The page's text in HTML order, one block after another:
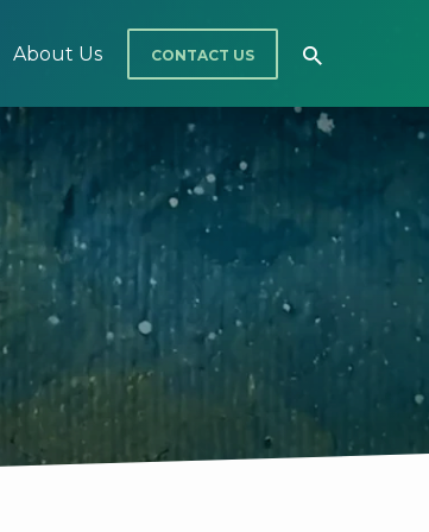
About Us CONTACT US